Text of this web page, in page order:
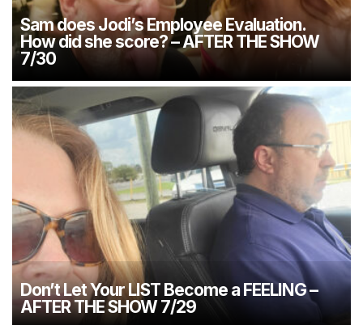
Sam does Jodi’s Employee Evaluation.
How did she score? – AFTER THE SHOW
7/30
Don’t Let Your LIST Become a FEELING –
AFTER THE SHOW 7/29